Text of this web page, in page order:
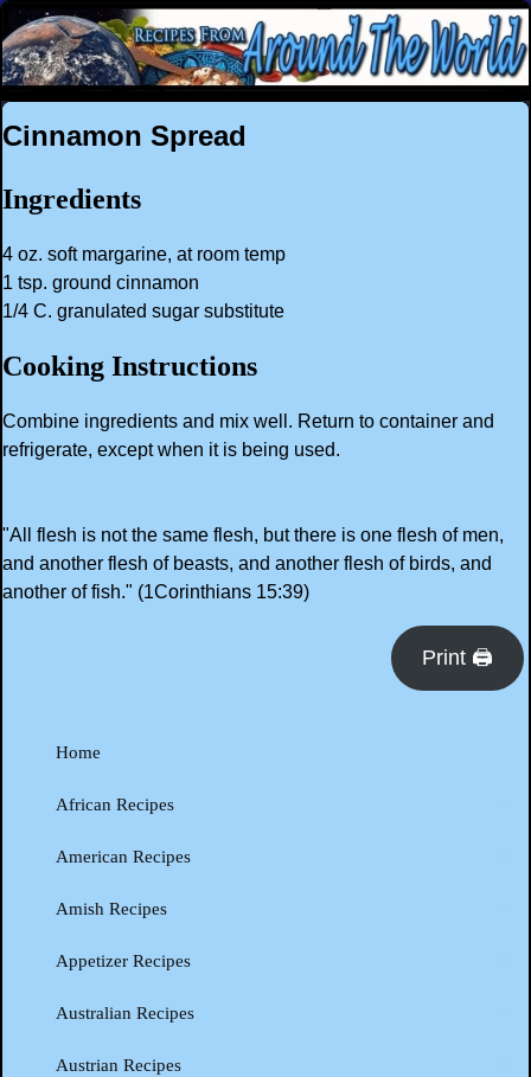
Cinnamon Spread
Ingredients
4 oz. soft margarine, at room temp
1 tsp. ground cinnamon
1/4 C. granulated sugar substitute
Cooking Instructions
Combine ingredients and mix well. Return to container and
refrigerate, except when it is being used.
"All flesh is not the same flesh, but there is one flesh of men,
and another flesh of beasts, and another flesh of birds, and
another of fish." (1Corinthians 15:39)
Print 🖨
Home
African Recipes
American Recipes
Amish Recipes
Appetizer Recipes
Australian Recipes
Austrian Recipes